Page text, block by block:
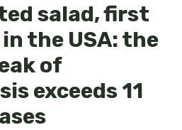
salad, first
the USA: the
of
exceeds 11